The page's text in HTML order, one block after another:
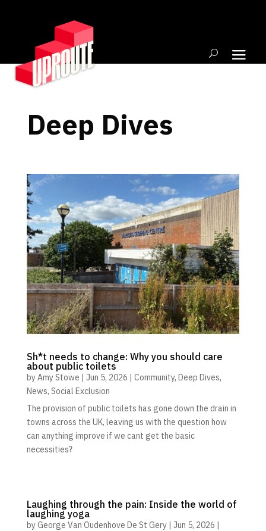
Deep Dives
Sh*t needs to change: Why you should care
about public toilets
byAmy Stowe | Jun 5, 2026 | Community, Deep Dives,
News, Social Exclusion
The provision of public toilets has gone down the drain in
towns across the UK, leaving us with the question how
can anything improve if we cant get the basic
necessities?
Laughing through the pain: Inside the world of
laughing yoga
byGeorge Van Oudenhove De St Gery| Jun 5, 2026 |